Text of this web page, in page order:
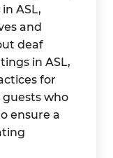
ASL,
and
deaf
in ASL,
for
who
ensure a